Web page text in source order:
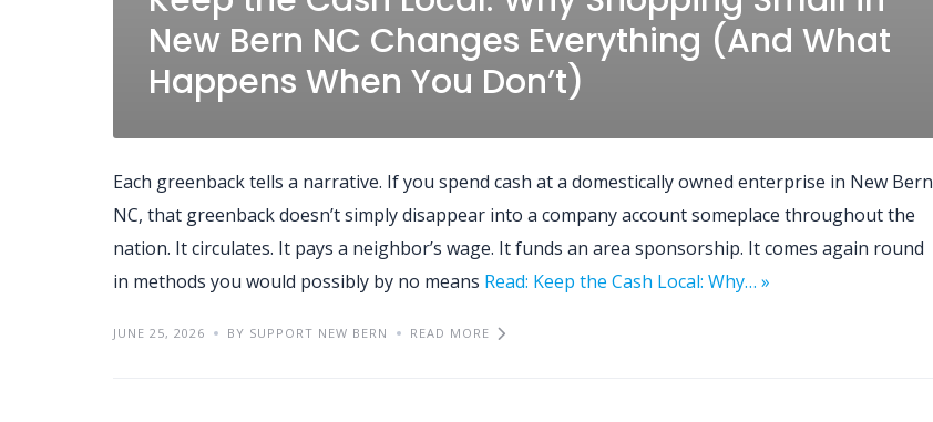
New Bern NC Changes Everything (And What
Happens When You Don’t)
Each greenback tells a narrative. If you spend cash at a domestically owned enterprise in New Bern
NC, that greenback doesn’t simply disappear into a company account someplace throughout the
nation. It circulates. It pays a neighbor’s wage. It funds an area sponsorship. It comes again round
in methods you would possibly by no means Read: Keep the Cash Local: Why… »
JUNE 25, 2026 BY SUPPORT NEW BERN READ MORE